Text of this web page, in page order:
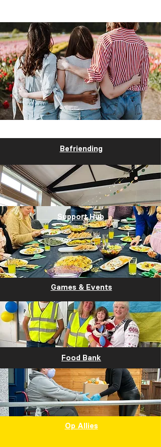
Befriending
Support Hub
Games & Events
Food Bank
Op Allies